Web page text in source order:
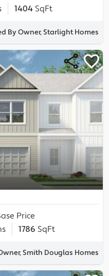
1404 SqFt
By Owner, Starlight Homes
Price
1786 SqFt
Smith Douglas Homes